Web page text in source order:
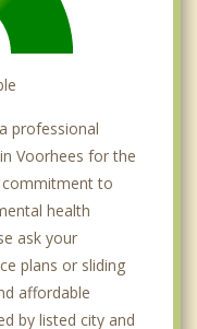
professional
Voorhees for the
commitment to
health
ask your
plans or sliding
affordable
by listed city and